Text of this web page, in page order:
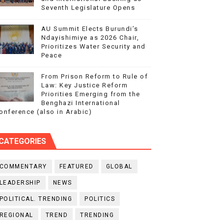
Seventh Legislature Opens
AU Summit Elects Burundi’s
Ndayishimiye as 2026 Chair,
Prioritizes Water Security and
Peace
From Prison Reform to Rule of
Law: Key Justice Reform
Priorities Emerging from the
Benghazi International
(also in Arabic)
FEATURED GLOBAL
NEWS
TRENDING POLITICS
TREND TRENDING